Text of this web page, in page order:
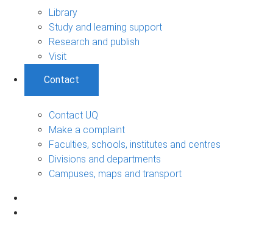
Library
Study and learning support
Research and publish
Visit
Contact
Contact UQ
Make a complaint
Faculties, schools, institutes and centres
Divisions and departments
Campuses, maps and transport